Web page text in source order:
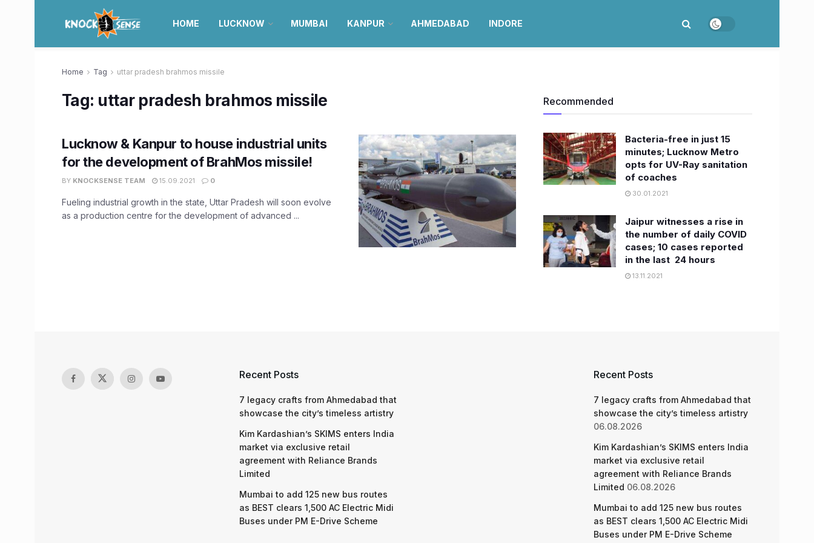
HOME LUCKNOW MUMBAI KANPUR AHMEDABAD INDORE
Home Tag uttar pradesh brahmos missile
Tag: uttar pradesh brahmos missile
Lucknow & Kanpur to house industrial units
for the development of BrahMos missile!
BY KNOCKSENSE TEAM 15.09.2021 0
Fueling industrial growth in the state, Uttar Pradesh will soon evolve
as a production centre for the development of advanced ...
Recommended
Bacteria-free in just 15
minutes; Lucknow Metro
opts for UV-Ray sanitation
of coaches
30.01.2021
Jaipur witnesses a rise in
the number of daily COVID
cases; 10 cases reported
in the last 24 hours
13.11.2021
Recent Posts
7 legacy crafts from Ahmedabad that
showcase the city’s timeless artistry
Kim Kardashian’s SKIMS enters India
market via exclusive retail
agreement with Reliance Brands
Limited
Mumbai to add 125 new bus routes
as BEST clears 1,500 AC Electric Midi
Buses under PM E-Drive Scheme
Recent Posts
7 legacy crafts from Ahmedabad that
showcase the city’s timeless artistry
06.08.2026
Kim Kardashian’s SKIMS enters India
market via exclusive retail
agreement with Reliance Brands
Limited 06.08.2026
Mumbai to add 125 new bus routes
as BEST clears 1,500 AC Electric Midi
Buses under PM E-Drive Scheme